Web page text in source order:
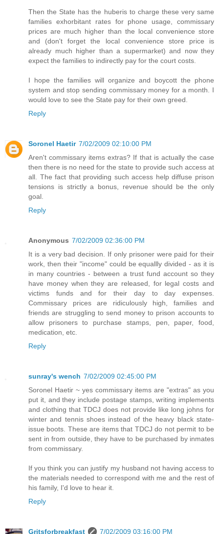
Then the State has the huberis to charge these very same
families exhorbitant rates for phone usage, commissary
prices are much higher than the local convenience store
and (don't forget the local convenience store price is
already much higher than a supermarket) and now they
expect the families to indirectly pay for the court costs.
I hope the families will organize and boycott the phone
system and stop sending commissary money for a month. I
would love to see the State pay for their own greed.
Reply
Soronel Haetir 7/02/2009 02:10:00 PM
Aren't commissary items extras? If that is actually the case
then there is no need for the state to provide such access at
all. The fact that providing such access help diffuse prison
tensions is strictly a bonus, revenue should be the only
goal.
Reply
Anonymous 7/02/2009 02:36:00 PM
It is a very bad decision. If only prisoner were paid for their
work, then their "income" could be equallly divided - as it is
in many countries - between a trust fund account so they
have money when they are released, for legal costs and
victims funds and for their day to day expenses.
Commissary prices are ridiculously high, families and
friends are struggling to send money to prison accounts to
allow prisoners to purchase stamps, pen, paper, food,
medication, etc.
Reply
sunray's wench 7/02/2009 02:45:00 PM
Soronel Haetir ~ yes commissary items are "extras" as you
put it, and they include postage stamps, writing implements
and clothing that TDCJ does not provide like long johns for
winter and tennis shoes instead of the heavy black state-
issue boots. These are items that TDCJ do not permit to be
sent in from outside, they have to be purchased by inmates
from commissary.
If you think you can justify my husband not having access to
the materials needed to correspond with me and the rest of
his family, I'd love to hear it.
Reply
Gritsforbreakfast 7/02/2009 03:16:00 PM